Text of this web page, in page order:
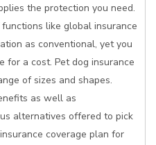
the protection you need.
like global insurance
as conventional, yet you
for a cost. Pet dog insurance
of sizes and shapes.
as well as
alternatives offered to pick
coverage plan for